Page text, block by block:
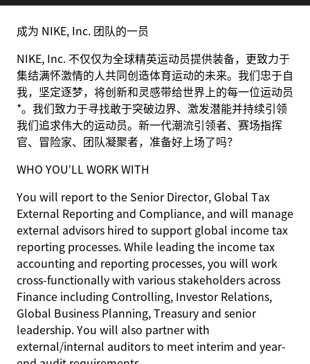
成为 NIKE, Inc. 团队的一员
NIKE, Inc. 不仅仅为全球精英运动员提供装备，更致力于
集结满怀激情的人共同创造体育运动的未来。我们忠于自
我，坚定逐梦，将创新和灵感带给世界上的每一位运动员
*。我们致力于寻找敢于突破边界、激发潜能并持续引领
我们追求伟大的运动员。新一代潮流引领者、赛场指挥
官、冒险家、团队凝聚者，准备好上场了吗？
WHO YOU’LL WORK WITH
You will report to the Senior Director, Global Tax
External Reporting and Compliance, and will manage
external advisors hired to support global income tax
reporting processes. While leading the income tax
accounting and reporting processes, you will work
cross-functionally with various stakeholders across
Finance including Controlling, Investor Relations,
Global Business Planning, Treasury and senior
leadership. You will also partner with
external/internal auditors to meet interim and year-